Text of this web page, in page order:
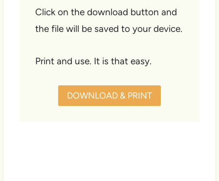
Click on the download button and
the file will be saved to your device.
Print and use. It is that easy.
DOWNLOAD & PRINT